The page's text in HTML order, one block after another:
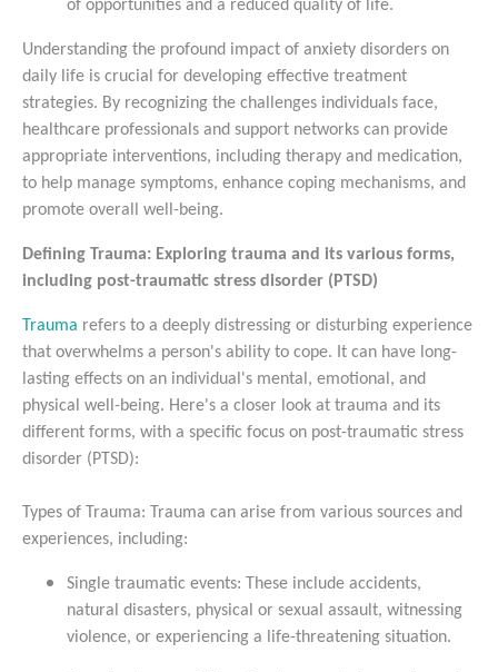
of opportunities and a reduced quality of life.
Understanding the profound impact of anxiety disorders on
daily life is crucial for developing effective treatment
strategies. By recognizing the challenges individuals face,
healthcare professionals and support networks can provide
appropriate interventions, including therapy and medication,
to help manage symptoms, enhance coping mechanisms, and
promote overall well-being.
Defining Trauma: Exploring trauma and its various forms,
including post-traumatic stress disorder (PTSD)
Trauma refers to a deeply distressing or disturbing experience
that overwhelms a person's ability to cope. It can have long-
lasting effects on an individual's mental, emotional, and
physical well-being. Here's a closer look at trauma and its
different forms, with a specific focus on post-traumatic stress
disorder (PTSD):
Types of Trauma: Trauma can arise from various sources and
experiences, including:
Single traumatic events: These include accidents,
natural disasters, physical or sexual assault, witnessing
violence, or experiencing a life-threatening situation.